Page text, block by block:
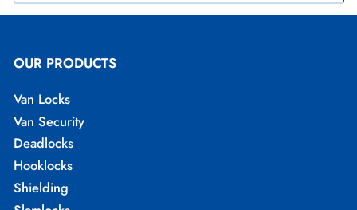
OUR PRODUCTS
Van Locks
Van Security
Deadlocks
Hooklocks
Shielding